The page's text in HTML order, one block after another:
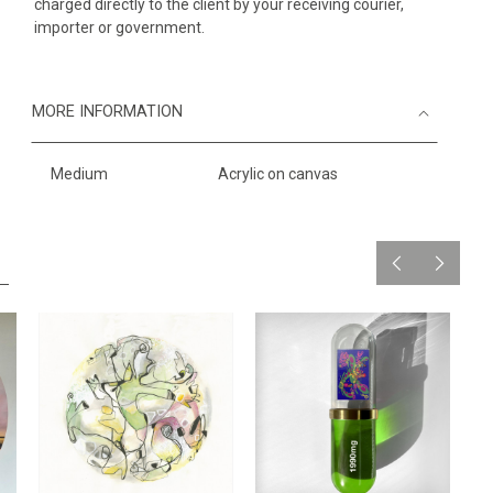
charged directly to the client by your receiving courier,
importer or government.
MORE INFORMATION
Medium Acrylic on canvas